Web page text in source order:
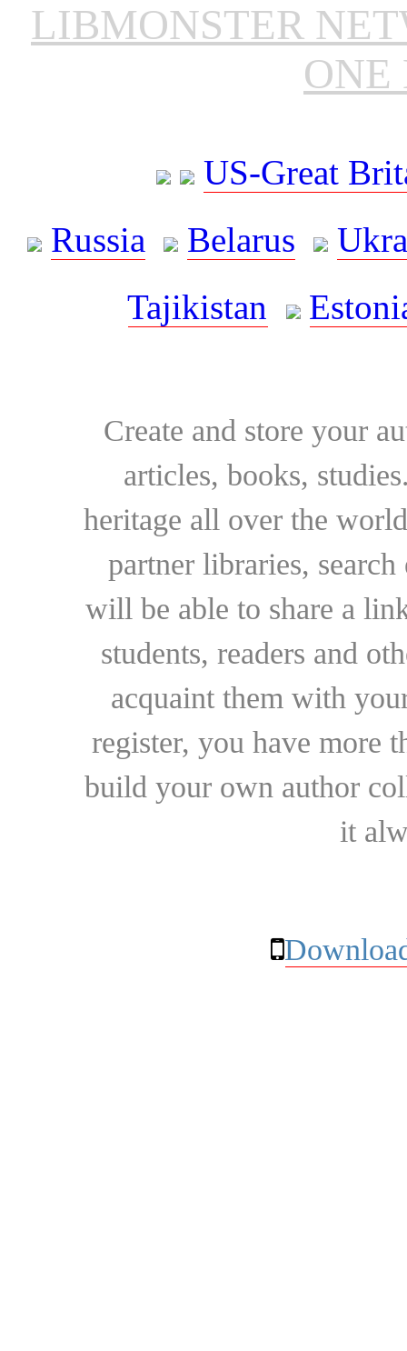
LIBMONSTER
ONE
US-Great
Russia
Belarus
Tajikistan
Create and store your
articles, books,
heritage all over the
partner libraries,
will be able to share a
students, readers and
acquaint them with
register, you have more
build your own author
it